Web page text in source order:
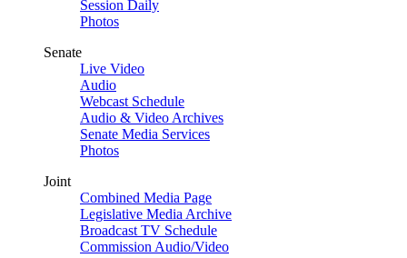
Session Daily
Photos
Senate
Live Video
Audio
Webcast Schedule
Audio & Video Archives
Senate Media Services
Photos
Joint
Combined Media Page
Legislative Media Archive
Broadcast TV Schedule
Commission Audio/Video